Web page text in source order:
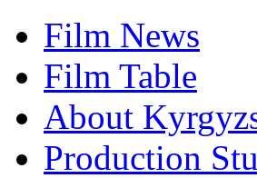
Film News
Film Table
About
Production